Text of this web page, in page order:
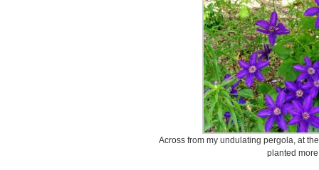
Across from my undulating pergola, at
planted